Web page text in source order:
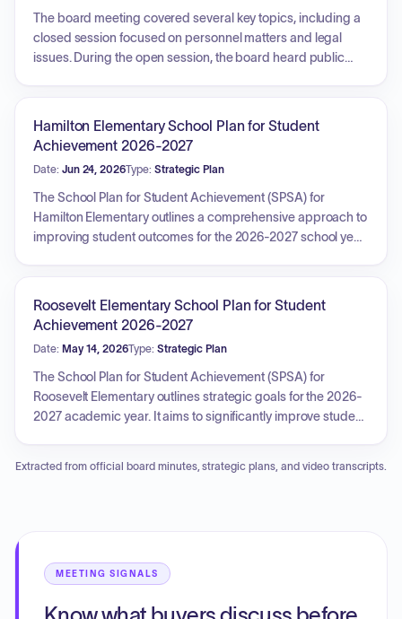
The board meeting covered several key topics, including a
closed session focused on personnel matters and legal
issues. During the open session, the board heard public
financial audits for Measure E and Measure C, confirming
announcing the future facilities master plan. Additionally,
members were invited to local school events, and the board
discussed property-related charges and application
certificates.
Hamilton Elementary School Plan for Student
Achievement 2026-2027
Date: Jun 24, 2026Type: Strategic Plan
The School Plan for Student Achievement (SPSA) for
Hamilton Elementary outlines a comprehensive approach to
improving student outcomes for the 2026-2027 school year.
overall chronic absenteeism and suspension days, with
disabilities, and African American students. Additionally, it
aims to boost family and community engagement through
various events and increase parent participation in school
activities, fostering a supportive and achievement-oriented
Roosevelt Elementary School Plan for Student
Achievement 2026-2027
Date: May 14, 2026Type: Strategic Plan
The School Plan for Student Achievement (SPSA) for
Roosevelt Elementary outlines strategic goals for the 2026-
2027 academic year. It aims to significantly improve student
reducing suspensions and chronic absenteeism, and
to reduce the achievement gap for African American
to maximize resources and ensure comprehensive student
Extracted from official board minutes, strategic plans, and video transcripts.
MEETING SIGNALS